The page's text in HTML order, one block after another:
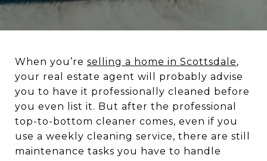
When you’re selling a home in Scottsdale,
your real estate agent will probably advise
you to have it professionally cleaned before
you even list it. But after the professional
top-to-bottom cleaner comes, even if you
use a weekly cleaning service, there are still
maintenance tasks you have to handle